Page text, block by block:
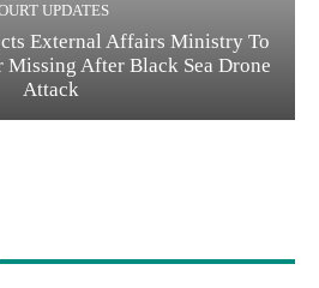
UPDATES
External Affairs Ministry To
After Black Sea Drone
Attack